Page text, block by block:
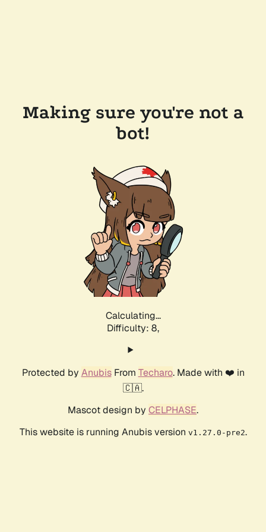
Making sure you're not a
bot!
Calculating...
Difficulty: 8,
Protected by AnubisFrom Techaro. Made with ❤️ in
🇨🇦.
Mascot design by CELPHASE.
This website is running Anubis version v1.27.0-pre2.